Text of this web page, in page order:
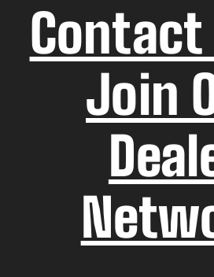
Contact
Join